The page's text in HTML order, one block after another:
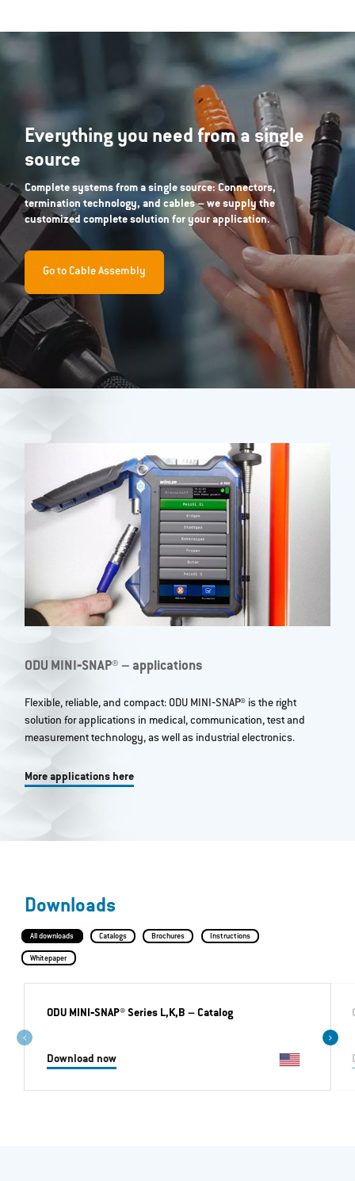
Everything you need from a single
source
Complete systems from a single source: Connectors,
termination technology, and cables – we supply the
customized complete solution for your application.
Go to Cable Assembly
ODU MINI‐SNAP® – applications
Flexible, reliable, and compact: ODU MINI‐SNAP® is the right
solution for applications in medical, communication, test and
measurement technology, as well as industrial electronics.
More applications here
Downloads
All downloads Catalogs Brochures Instructions
Whitepaper
ODU MINI‐SNAP® Series L,K,B – Catalog
Download now